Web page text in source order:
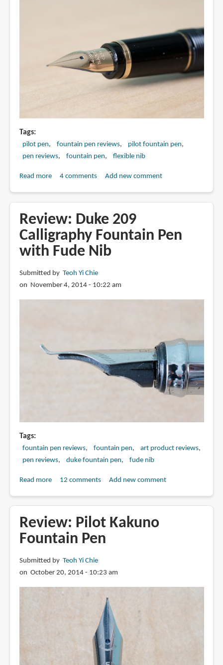
Tags
pilot pen fountain pen reviews
pilot fountain pen
pen reviews
fountain pen flexible nib
Read moreabout
Falcon
Fountain
Pen
Spencerian
modification
4 comments Add new comment
Review: Duke 209
Calligraphy Fountain Pen
with Fude Nib
Submitted by Teoh Yi Chie
on November 4, 2014 - 10:22 am
Tags
fountain pen reviews fountain pen
art product reviews
pen reviews
duke fountain pen fude nib
Read moreabout
Calligraphy
Fountain
with
Fude
Nib
12 comments Add new comment
Review: Pilot Kakuno
Fountain Pen
Submitted by Teoh Yi Chie
on October 20, 2014 - 10:23 am